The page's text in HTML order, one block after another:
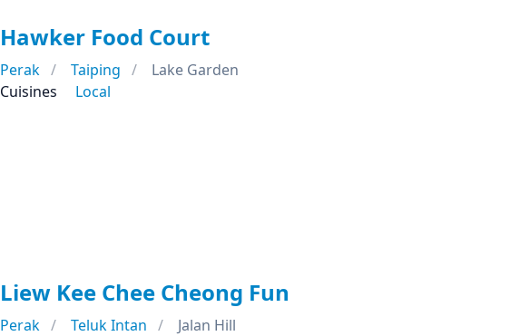
Hawker Food Court
Perak Taiping
Lake Garden
Cuisines
Local
Liew Kee Chee Cheong Fun
Perak Teluk Intan
Jalan Hill